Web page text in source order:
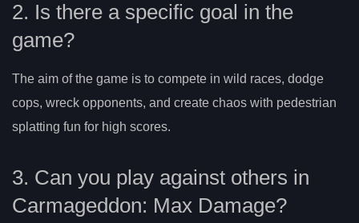
2. Is there a specific goal in the
game?
The aim of the game is to compete in wild races, dodge
cops, wreck opponents, and create chaos with pedestrian
splatting fun for high scores.
3. Can you play against others in
Carmageddon: Max Damage?